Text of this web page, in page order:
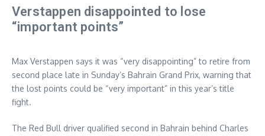
Verstappen disappointed to lose
“important points”
Max Verstappen says it was “very disappointing” to retire from
second place late in Sunday’s Bahrain Grand Prix, warning that
the lost points could be “very important” in this year’s title
fight.
The Red Bull driver qualified second in Bahrain behind Charles